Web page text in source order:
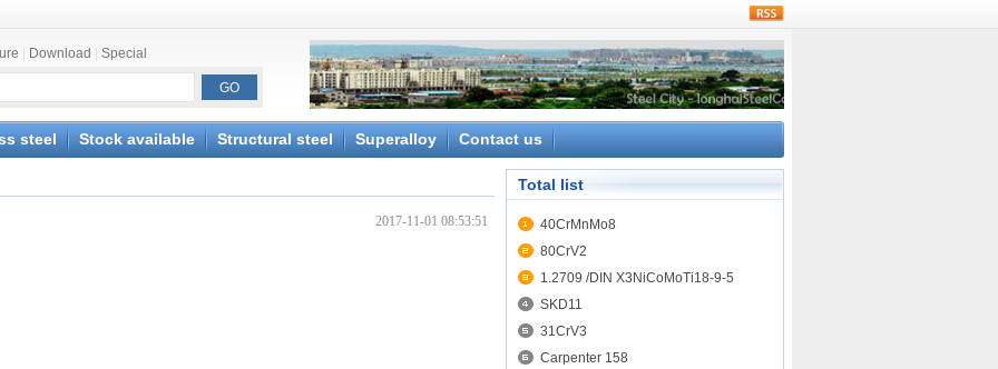
Download Special
steel Stock available Structural steel Superalloy Contact us
2017-11-01 08:53:51
Total list
40CrMnMo8
80CrV2
1.2709 /DIN X3NiCoMoTi18-9-5
SKD11
31CrV3
Carpenter 158